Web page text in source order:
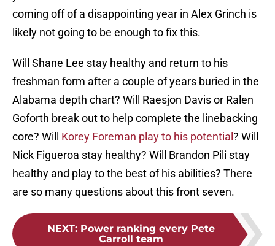
coming off of a disappointing year in Alex Grinch is
likely not going to be enough to fix this.
Will Shane Lee stay healthy and return to his
freshman form after a couple of years buried in the
Alabama depth chart? Will Raesjon Davis or Ralen
Goforth break out to help complete the linebacking
core? Will Korey Foreman play to his potential ? Will
Nick Figueroa stay healthy? Will Brandon Pili stay
healthy and play to the best of his abilities? There
are so many questions about this front seven.
NEXT: Power ranking every Pete
Carroll team